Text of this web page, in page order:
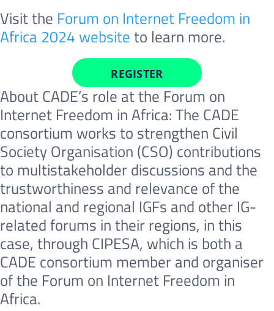
Visit the Forum on Internet Freedom in
Africa 2024 websiteto learn more.
REGISTER
About CADE’s role at the Forum on
Internet Freedom in Africa: The CADE
consortium works to strengthen Civil
Society Organisation (CSO) contributions
to multistakeholder discussions and the
trustworthiness and relevance of the
national and regional IGFs and other IG-
related forums in their regions, in this
case, through CIPESA, which is both a
CADE consortium member and organiser
of the Forum on Internet Freedom in
Africa.